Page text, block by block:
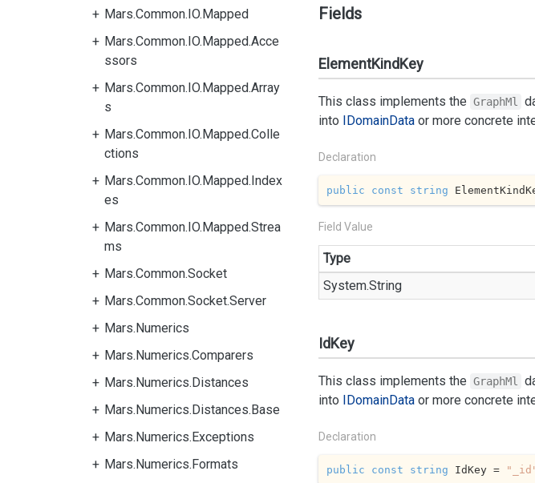
Mars.Common.IO.Mapped
Mars.Common.IO.Mapped.Acce
ssors
Mars.Common.IO.Mapped.Array
s
Mars.Common.IO.Mapped.Colle
ctions
Mars.Common.IO.Mapped.Index
es
Mars.Common.IO.Mapped.Strea
ms
Mars.Common.Socket
Mars.Common.Socket.Server
Mars.Numerics
Mars.Numerics.Comparers
Mars.Numerics.Distances
Mars.Numerics.Distances.Base
Mars.Numerics.Exceptions
Mars.Numerics.Formats
Fields
ElementKindKey
This class implements the GraphMl
into IDomainData or more concrete
Declaration
public const string
Field Value
Type
System.String
IdKey
This class implements the GraphMl
into IDomainData or more concrete
Declaration
public const string IdKey =